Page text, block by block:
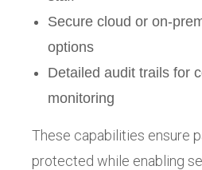
Secure cloud or on-
options
Detailed audit trails for
monitoring
These capabilities ensure
protected while enabling